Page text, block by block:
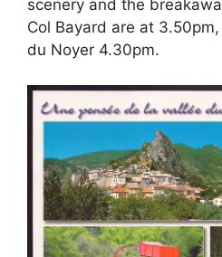
scenery and the
Col Bayard are at
du Noyer 4.30pm.